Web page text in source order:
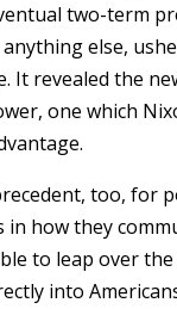
two-term
else,
It revealed the
one which
too, for
in how they
to leap over
into